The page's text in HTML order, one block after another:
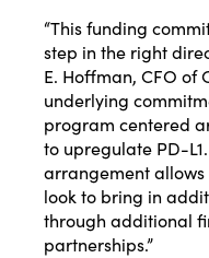
“This funding
step in the right
E. Hoffman, CFO of
underlying
program centered
to upregulate PD-
arrangement
look to bring in
through additional
partnerships.”